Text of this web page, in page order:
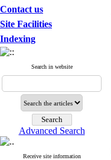
Contact us
Site Facilities
Indexing
Search in website
Advanced Search
Receive site information